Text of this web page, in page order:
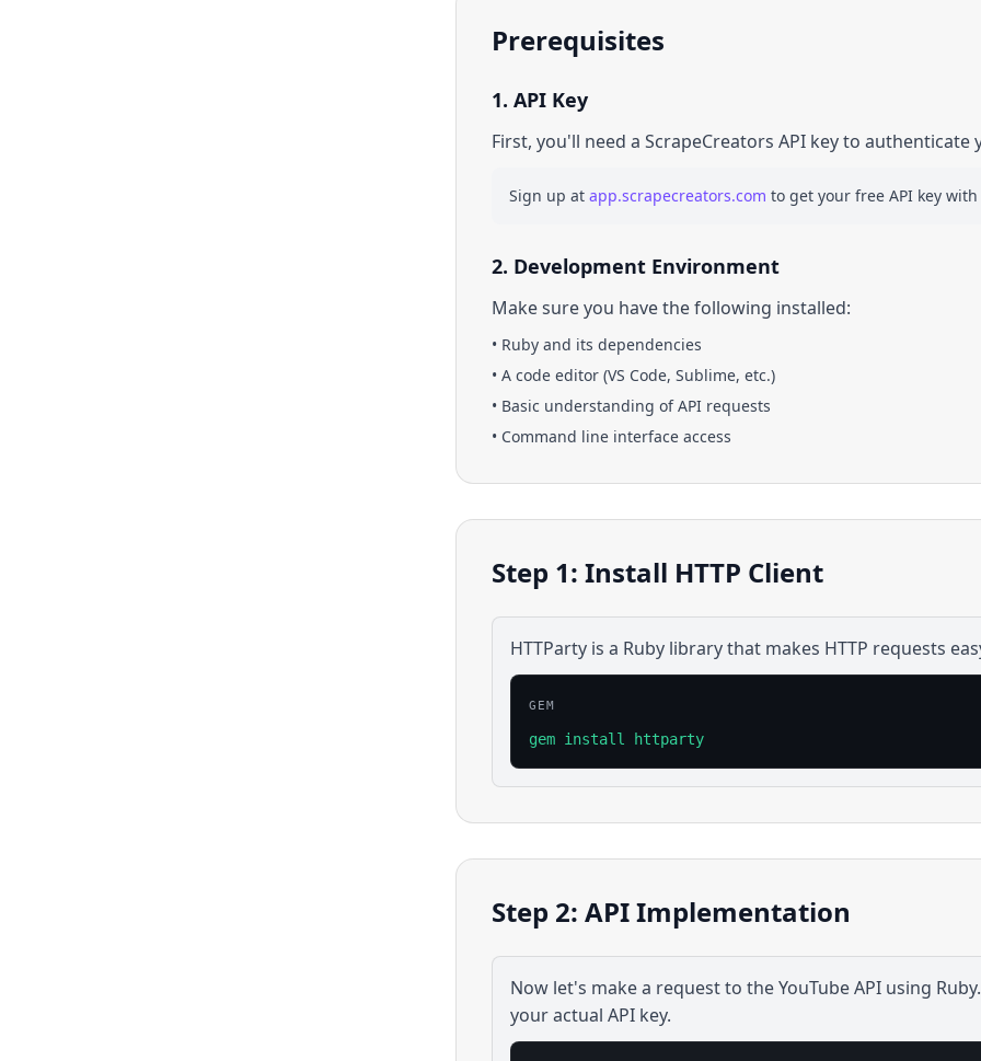
Prerequisites
1. API Key
First, you'll need a ScrapeCreators API key to authenticate
Sign up at app.scrapecreators.com to get your free API key
2. Development Environment
Make sure you have the following installed:
• Ruby and its dependencies
• A code editor (VS Code, Sublime, etc.)
• Basic understanding of API requests
• Command line interface access
Step 1: Install HTTP Client
HTTParty is a Ruby library that makes HTTP requests
GEM
gem install httparty
Step 2: API Implementation
Now let's make a request to theYouTubeAPI using Ruby
your actual API key.